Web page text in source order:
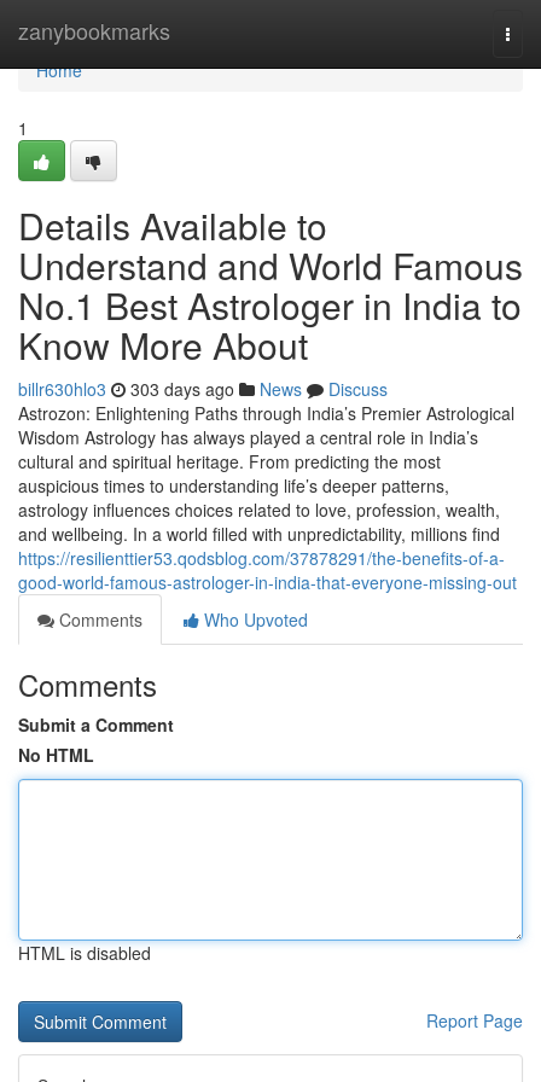
zanybookmarks
Home
Home
1
Details Available to
Understand and World Famous
No.1 Best Astrologer in India to
Know More About
billr630hlo3 303 days ago News
Discuss
Astrozon: Enlightening Paths through India’s Premier Astrological
Wisdom Astrology has always played a central role in India’s
cultural and spiritual heritage. From predicting the most
auspicious times to understanding life’s deeper patterns,
astrology influences choices related to love, profession, wealth,
and wellbeing. In a world filled with unpredictability, millions find
https://resilienttier53.qodsblog.com/37878291/the-benefits-of-a-
good-world-famous-astrologer-in-india-that-everyone-missing-out
Comments
Who Upvoted
Comments
Submit a Comment
No HTML
HTML is disabled
Report Page